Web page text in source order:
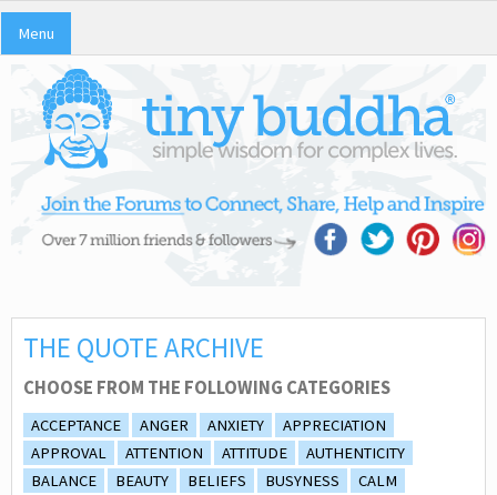
Menu
THE QUOTE ARCHIVE
CHOOSE FROM THE FOLLOWING CATEGORIES
ACCEPTANCE ANGER ANXIETY
APPRECIATION
APPROVAL
ATTENTION ATTITUDE
AUTHENTICITY
BALANCE
BEAUTY BELIEFS BUSYNESS
CALM